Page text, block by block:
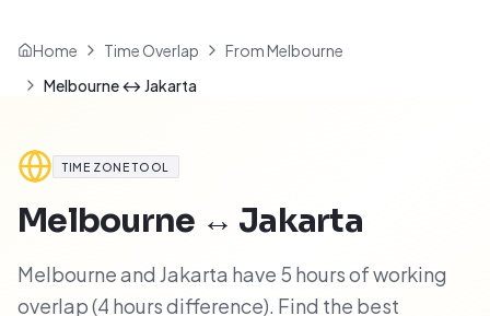
Home Time Overlap
From Melbourne
Melbourne ↔ Jakarta
TIME ZONE TOOL
Melbourne ↔ Jakarta
Melbourne and Jakarta have 5 hours of working
overlap (4 hours difference). Find the best